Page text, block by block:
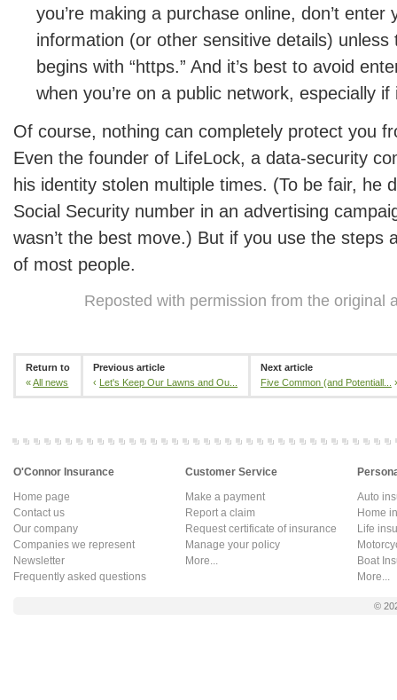
you’re making a purchase online, don’t enter
information (or other sensitive details) unless
begins with “https.” And it’s best to avoid
when you’re on a public network, especially if
Of course, nothing can completely protect you
Even the founder of LifeLock, a data-security
his identity stolen multiple times. (To be fair, he
Social Security number in an advertising
wasn’t the best move.) But if you use the steps
of most people.
Reposted with permission from the original
Return to
«All news
Previous article
‹ Let's Keep Our Lawns and Ou...
Next article
Five Common (and Potentiall...
›
O'Connor Insurance
Home page
Contact us
Our company
Companies we represent
Newsletter
Frequently asked questions
Customer Service
Make a payment
Report a claim
Request certificate of insurance
Manage your policy
More...
Auto
Home
Life
Boat
More...
©